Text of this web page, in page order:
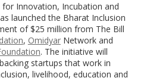
for Innovation, Incubation and
launched the Bharat Inclusion
of $25 million from The Bill
, OmidyarNetwork and
. The initiative will
startups that work in
livelihood, education and